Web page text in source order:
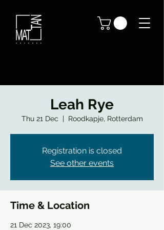
Leah Rye
Thu 21 Dec
  |
Roodkapje, Rotterdam
Registration is closed
See other events
Time & Location
21 Dec 2023, 19:00